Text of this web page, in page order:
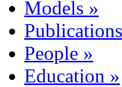
Models »
Publications
People »
Education »